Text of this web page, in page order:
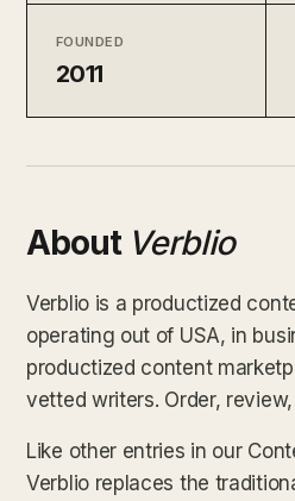
FOUNDED
2011
About Verblio
Verblio is a productized
operating out of USA, in
productized content
vetted writers. Order,
Like other entries in our
Verblio replaces the